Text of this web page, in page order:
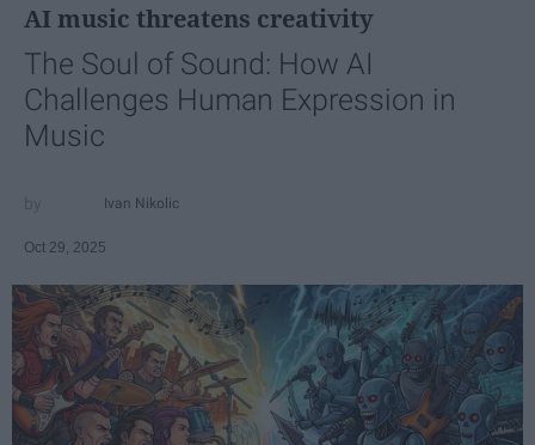
AI music threatens creativity
The Soul of Sound: How AI
Challenges Human Expression in
Music
Ivan Nikolic
Oct 29, 2025